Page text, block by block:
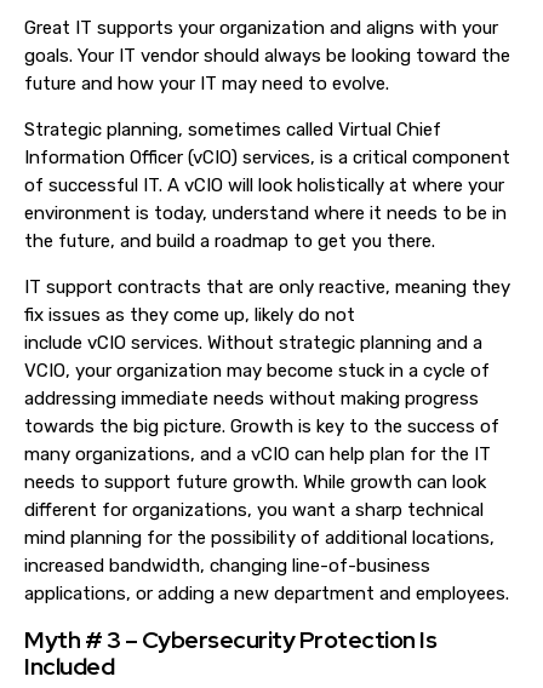
Great IT supports your organization and aligns with your
goals. Your IT vendor should always be looking toward the
future and how your IT may need to evolve.
Strategic planning, sometimes called Virtual Chief
Information Officer (vCIO) services, is a critical component
of successful IT. A vCIO will look holistically at where your
environment is today, understand where it needs to be in
the future, and build a roadmap to get you there.
IT support contracts that are only reactive, meaning they
fix issues as they come up, likely do not
include vCIO services. Without strategic planning and a
VCIO, your organization may become stuck in a cycle of
addressing immediate needs without making progress
towards the big picture. Growth is key to the success of
many organizations, and a vCIO can help plan for the IT
needs to support future growth. While growth can look
different for organizations, you want a sharp technical
mind planning for the possibility of additional locations,
increased bandwidth, changing line-of-business
applications, or adding a new department and employees.
Myth # 3 – Cybersecurity Protection Is
Included